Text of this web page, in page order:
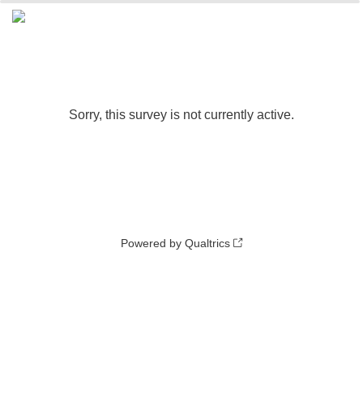
Sorry, this survey is not currently active.
0%
Powered by Qualtrics